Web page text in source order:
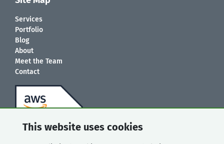
This website uses cookies
Services
Portfolio
Blog
About
Meet the Team
Contact